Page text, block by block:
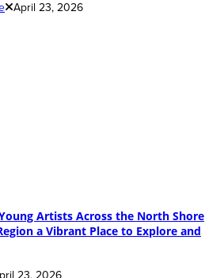
April 23, 2026
Artists Across the North Shore
a Vibrant Place to Explore and
23, 2026